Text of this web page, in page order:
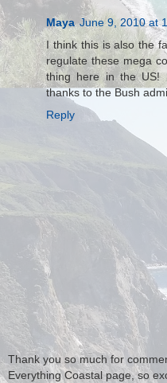
Maya June 9, 2010 at
I think this is also the
regulate these mega
thing here in the US!
thanks to the Bush
Reply
Thank you so much for
Everything Coastal page, so